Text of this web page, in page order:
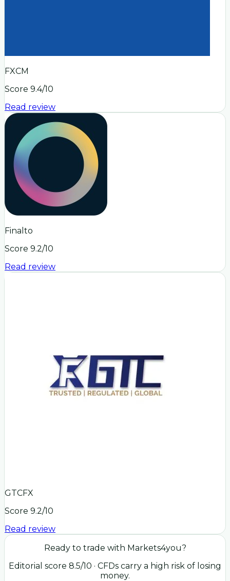
FXCM
Score 9.4/10
Read review
Finalto
Score 9.2/10
Read review
GTCFX
Score 9.2/10
Read review
Ready to trade with Markets4you?
Editorial score 8.5/10 · CFDs carry a high risk of losing
money.